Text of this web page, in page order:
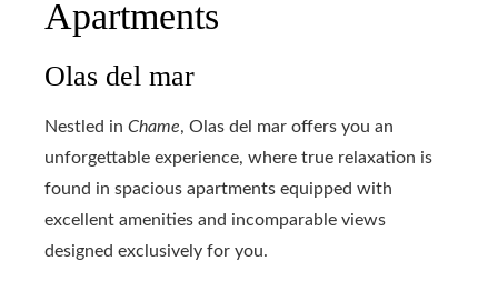
Apartments
Olas del mar
Nestled in Chame, Olas del mar offers you an
unforgettable experience, where true relaxation is
found in spacious apartments equipped with
excellent amenities and incomparable views
designed exclusively for you.